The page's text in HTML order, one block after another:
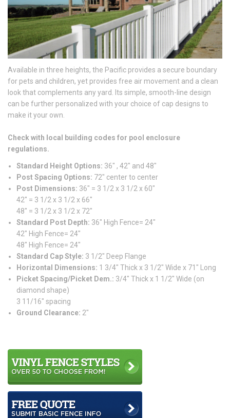
Available in three heights, the Pacific provides a secure boundary
for pets and children, yet provides free air movement and a clean
look that complements any yard. Its simple, smooth-line design
can be further personalized with your choice of cap designs to
make it your own.
Check with local building codes for pool enclosure
regulations.
Standard Height Options: 36″ , 42″ and 48″
Post Spacing Options: 72″ center to center
Post Dimensions: 36″ = 3 1/2 x 3 1/2 x 60″
42″ = 3 1/2 x 3 1/2 x 66″
48″ = 3 1/2 x 3 1/2 x 72″
Standard Post Depth: 36″ High Fence= 24″
42″ High Fence= 24″
48″ High Fence= 24″
Standard Cap Style: 3 1/2″ Deep Flange
Horizontal Dimensions: 1 3/4″ Thick x 3 1/2″ Wide x 71″ Long
Picket Spacing/Picket Dem.: 3/4″ Thick x 1 1/2″ Wide (on
diamond shape)
3 11/16″ spacing
Ground Clearance: 2″